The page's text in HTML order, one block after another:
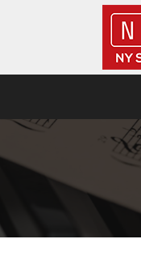
LOCATIONS